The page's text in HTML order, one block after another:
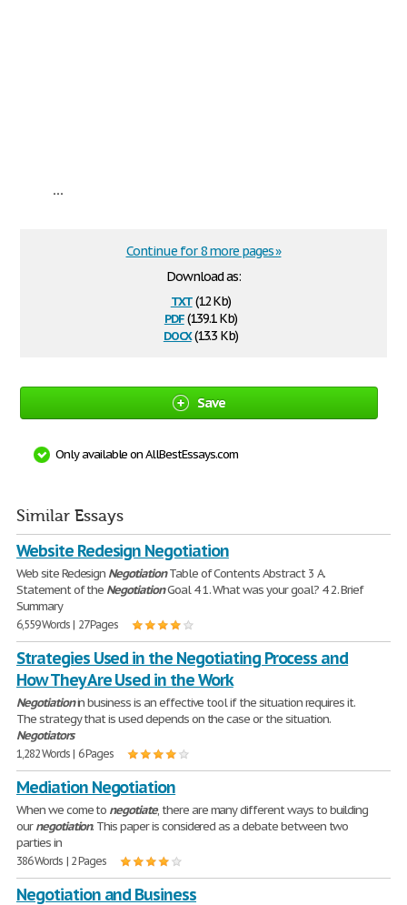
...
Download as:
txt(12 Kb)
pdf(139.1 Kb)
docx(13.3 Kb)
Continue for 8 more pages »
Save
Only available on AllBestEssays.com
Similar Essays
Website Redesign Negotiation
Web site Redesign NegotiationTable of Contents Abstract 3 A.
Statement of the NegotiationGoal 4 1. What was your goal? 4 2. Brief
Summary
6,559 Words | 27 Pages
Strategies Used in the Negotiating Process and
How They Are Used in the Work
Negotiationin business is an effective tool if the situation requires it.
The strategy that is used depends on the case or the situation.
Negotiators
1,282 Words | 6 Pages
Mediation Negotiation
When we come to negotiate, there are many different ways to building
ournegotiation. This paper is considered as a debate between two
parties in
386 Words | 2 Pages
Negotiation and Business